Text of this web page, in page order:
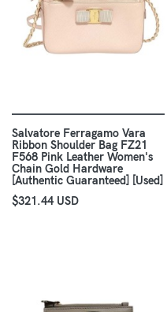
Salvatore Ferragamo Vara
Ribbon Shoulder Bag FZ21
F568 Pink Leather Women's
Chain Gold Hardware
[Authentic Guaranteed] [Used]
$321.44 USD